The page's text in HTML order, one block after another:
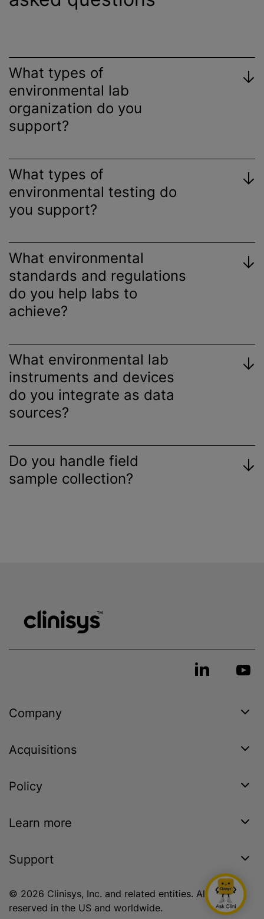
What types of
environmental lab
organization do you
support?
What types of
environmental testing do
you support?
What environmental
standards and regulations
do you help labs to
achieve?
What environmental lab
instruments and devices
do you integrate as data
sources?
Do you handle field
sample collection?
Company
Acquisitions
Policy
Learn more
Support
© 2026 Clinisys, Inc. and related entities. All rights
reserved in the US and worldwide.